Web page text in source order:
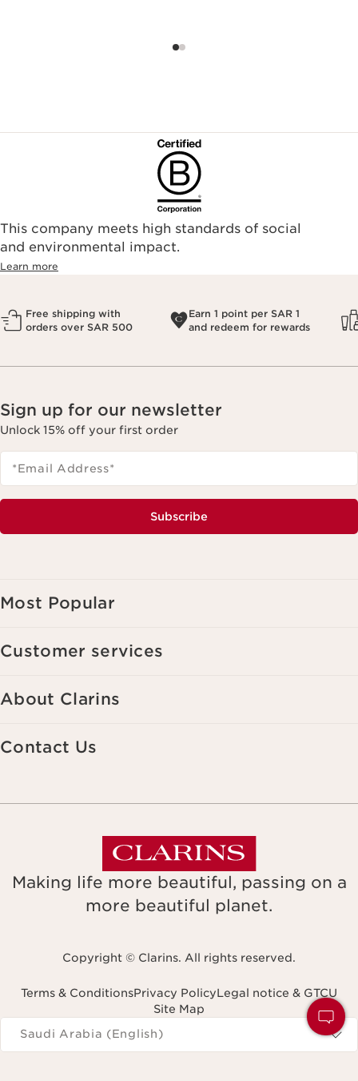
This company meets high standards of social
and environmental impact.
Learn more
Free shipping with
orders over SAR 500
Earn 1 point per SAR 1
and redeem for rewards
Sign up for our newsletter
Unlock 15% off your first order
*Email Address*
Subscribe
Most Popular
Customer services
About Clarins
Contact Us
Making life more beautiful, passing on a
more beautiful planet.
Copyright © Clarins. All rights reserved.
Terms & ConditionsPrivacy PolicyLegal notice & GTCU
Site Map
Navigates to
Saudi Arabia (English)